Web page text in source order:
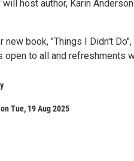
host author, Karin
new book, "Things I Didn't
open to all and refreshments
Tue, 19 Aug 2025